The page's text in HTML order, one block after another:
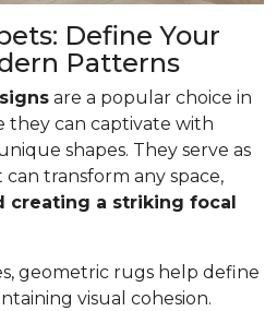
Define Your
Patterns
are a popular choice in
they can captivate with
shapes. They serve as
transform any space,
creating a striking focal
geometric rugs help define
visual cohesion.